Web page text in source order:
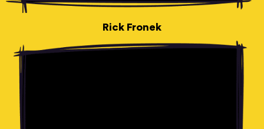
Rick Fronek